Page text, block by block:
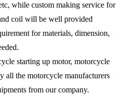
while custom making service for
coil will be well provided
for materials, dimension,
starting up motor, motorcycle
all the motorcycle manufacturers
from our company.